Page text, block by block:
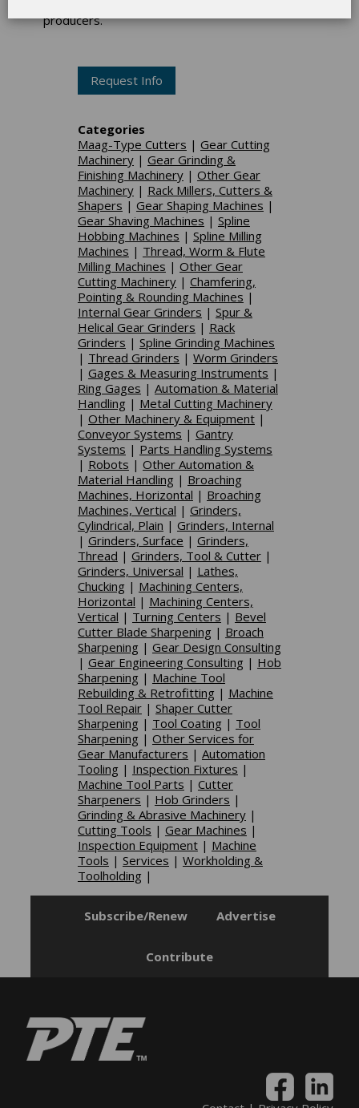
producers.
Request Info
Categories
Maag-Type Cutters | Gear Cutting
Machinery| Gear Grinding &
Finishing Machinery| Other Gear
Machinery| Rack Millers, Cutters &
Shapers | Gear Shaping Machines |
Gear Shaving Machines | Spline
Hobbing Machines | Spline Milling
Machines | Thread, Worm & Flute
Milling Machines | Other Gear
Cutting Machinery| Chamfering,
Pointing & Rounding Machines |
Internal Gear Grinders | Spur &
Helical Gear Grinders | Rack
Grinders | Spline Grinding Machines
| Thread Grinders | Worm Grinders
| Gages & Measuring Instruments |
Ring Gages | Automation & Material
Handling | Metal Cutting Machinery
| Other Machinery & Equipment|
Conveyor Systems | Gantry
Systems | Parts Handling Systems
| Robots | Other Automation &
Material Handling | Broaching
Machines, Horizontal | Broaching
Machines, Vertical | Grinders,
Cylindrical, Plain | Grinders, Internal
| Grinders, Surface | Grinders,
Thread | Grinders, Tool & Cutter|
Grinders, Universal | Lathes,
Chucking | Machining Centers,
Horizontal | Machining Centers,
Vertical | Turning Centers | Bevel
Cutter Blade Sharpening | Broach
Sharpening | Gear Design Consulting
| Gear Engineering Consulting | Hob
Sharpening | Machine Tool
Rebuilding & Retrofitting | Machine
Tool Repair| Shaper Cutter
Sharpening | Tool Coating | Tool
Sharpening | Other Services for
Gear Manufacturers | Automation
Tooling | Inspection Fixtures |
Machine Tool Parts | Cutter
Sharpeners | Hob Grinders |
Grinding & Abrasive Machinery|
Cutting Tools | Gear Machines |
Inspection Equipment| Machine
Tools | Services | Workholding &
Toolholding |
Subscribe/Renew Advertise
Contribute